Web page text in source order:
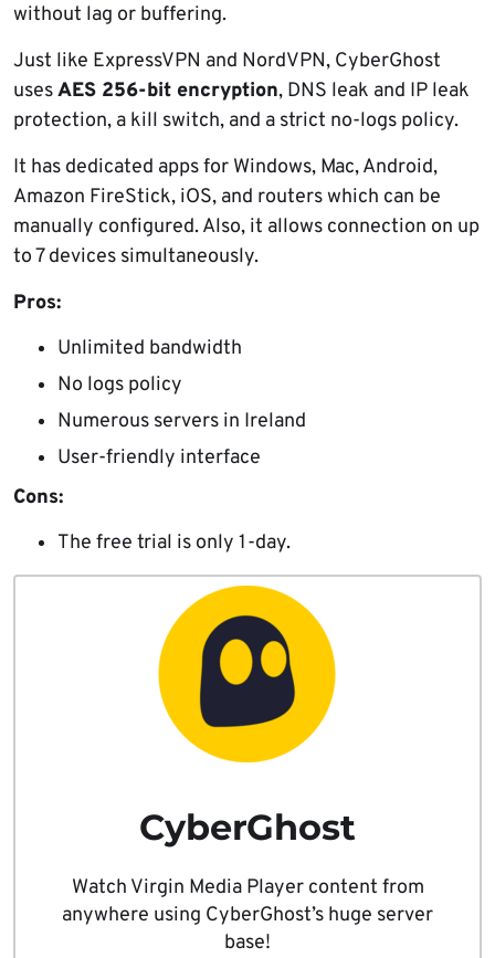
without lag or buffering.
Just like ExpressVPN and NordVPN, CyberGhost
usesAES 256-bit encryption, DNS leak and IP leak
protection, a kill switch, and a strict no-logs policy.
It has dedicated apps for Windows, Mac, Android,
Amazon FireStick, iOS, and routers which can be
manually configured. Also, it allows connection on up
to 7 devices simultaneously.
Pros:
Unlimited bandwidth
No logs policy
Numerous servers in Ireland
User-friendly interface
Cons:
The free trial is only 1-day.
CyberGhost
Watch Virgin Media Player content from
anywhere using CyberGhost’s huge server
base!